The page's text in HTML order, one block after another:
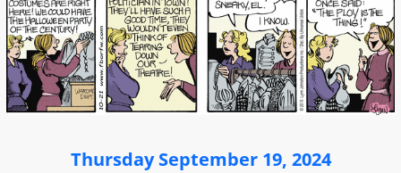
Thursday September 19, 2024